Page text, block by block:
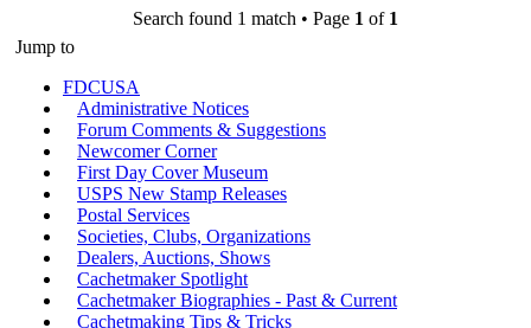
Search found 1 match • Page 1 of 1
Jump to
FDCUSA
Administrative Notices
Forum Comments & Suggestions
Newcomer Corner
First Day Cover Museum
USPS New Stamp Releases
Postal Services
Societies, Clubs, Organizations
Dealers, Auctions, Shows
Cachetmaker Spotlight
Cachetmaker Biographies - Past & Current
Cachetmaking Tips & Tricks